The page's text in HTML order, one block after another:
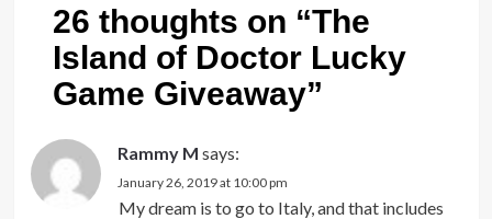
26 thoughts on “The
Island of Doctor Lucky
Game Giveaway”
Rammy M says:
January 26, 2019 at 10:00 pm
My dream is to go to Italy, and that includes